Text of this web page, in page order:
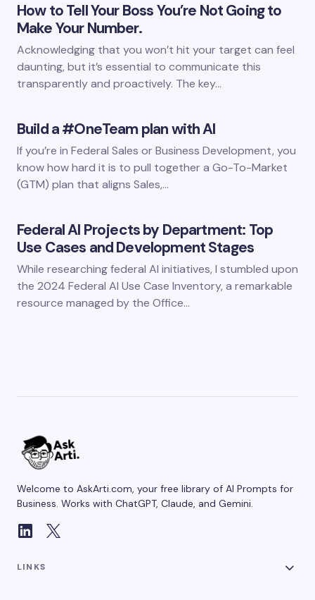
How to Tell Your Boss You’re Not Going to
Make Your Number.
Acknowledging that you won’t hit your target can feel
daunting, but it’s essential to communicate this
transparently and proactively. The key…
Build a #OneTeam plan with AI
If you’re in Federal Sales or Business Development, you
know how hard it is to pull together a Go-To-Market
(GTM) plan that aligns Sales,…
Federal AI Projects by Department: Top
Use Cases and Development Stages
While researching federal AI initiatives, I stumbled upon
the 2024 Federal AI Use Case Inventory, a remarkable
resource managed by the Office…
Welcome to AskArti.com, your free library of AI Prompts for
Business. Works with ChatGPT, Claude, and Gemini.
LINKS